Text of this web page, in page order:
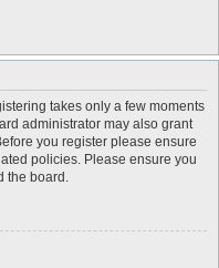
takes only a few moments
administrator may also grant
you register please ensure
policies. Please ensure you
the board.